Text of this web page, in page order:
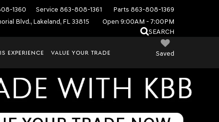
1360 Service 863-808-1361 Parts 863-808-1369
Blvd., Lakeland, FL 33815
Open 9:00AM - 7:00PM
SEARCH
Saved
EXPERIENCE VALUE YOUR TRADE